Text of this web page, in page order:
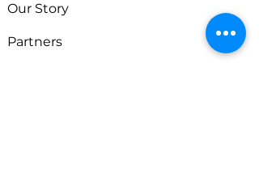
Our Story
Partners